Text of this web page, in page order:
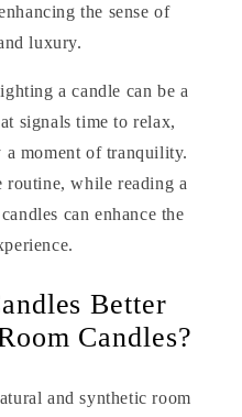
the sense of
luxury.
a candle can be a
signals time to relax,
a moment of tranquility.
routine, while reading a
can enhance the
Better
Candles?
and synthetic room